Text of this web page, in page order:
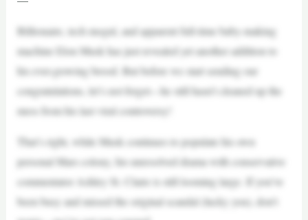
Billionaire, tech mogul, and apparent full-time baby-making
machine Elon Musk has just revealed yet another addition to
his ever-growing brood. But before we start sending our
congratulations, let’s not forget—he still hasn’t cleaned up the
mess from his last viral controversy!
That’s right, while Musk continues to populate his own
personal Mars colony, his unresolved drama with conservative
commentator Ashley St. Claire is still looming large. If you’ve
been busy and missed the original scandal (lucky you), don’t